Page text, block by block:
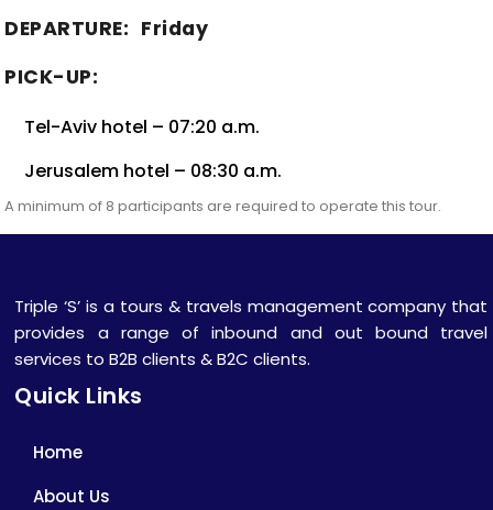
DEPARTURE: Friday
PICK-UP:
Tel-Aviv hotel – 07:20 a.m.
Jerusalem hotel – 08:30 a.m.
A minimum of 8 participants are required to operate this tour.
Triple ‘S’ is a tours & travels management company that
provides a range of inbound and out bound travel
services to B2B clients & B2C clients.
Quick Links
Home
About Us